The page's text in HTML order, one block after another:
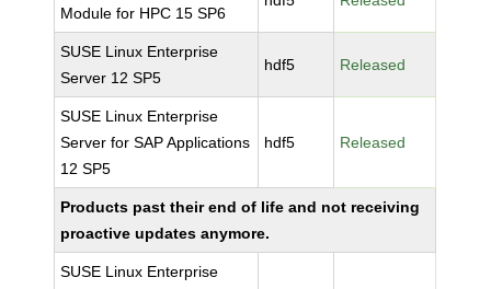
Module for HPC 15 SP6
SUSE Linux Enterprise
Server 12 SP5
hdf5 Released
SUSE Linux Enterprise
Server for SAP Applications
12 SP5
hdf5 Released
Products past their end of life and not receiving
proactive updates anymore.
SUSE Linux Enterprise